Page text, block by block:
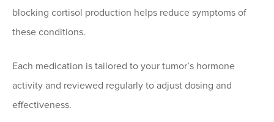
blocking cortisol production helps reduce symptoms of
these conditions.
Each medication is tailored to your tumor’s hormone
activity and reviewed regularly to adjust dosing and
effectiveness.